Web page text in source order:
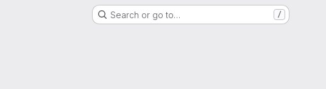
Search or go to… /